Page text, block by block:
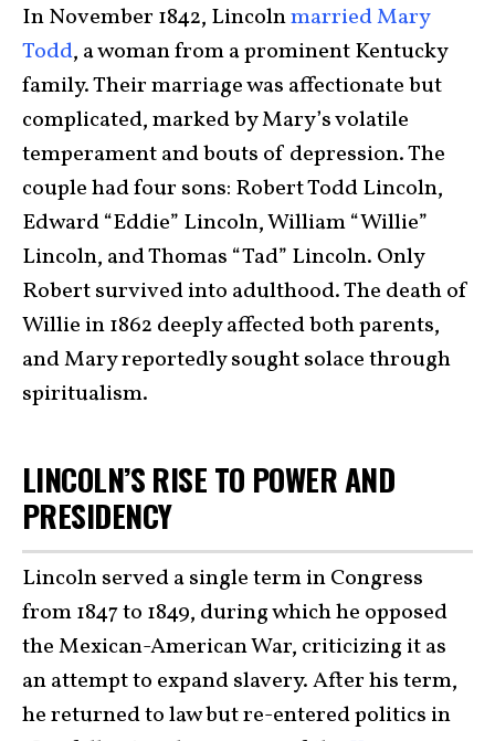
In November 1842, Lincolnmarried Mary
Todd, a woman from a prominent Kentucky
family. Their marriage was affectionate but
complicated, marked by Mary’s volatile
temperament and bouts of depression. The
couple had four sons: Robert Todd Lincoln,
Edward “Eddie” Lincoln, William “Willie”
Lincoln, and Thomas “Tad” Lincoln. Only
Robert survived into adulthood. The death of
Willie in 1862 deeply affected both parents,
and Mary reportedly sought solace through
spiritualism.
LINCOLN’S RISE TO POWER AND
PRESIDENCY
Lincoln served a single term in Congress
from 1847 to 1849, during which he opposed
the Mexican-American War, criticizing it as
an attempt to expand slavery. After his term,
he returned to law but re-entered politics in